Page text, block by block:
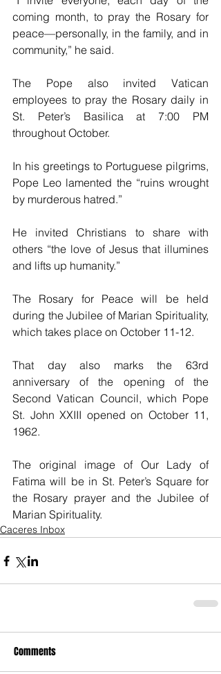
coming month, to pray the Rosary for
peace—personally, in the family, and in
community,” he said.
The Pope also invited Vatican
employees to pray the Rosary daily in
St. Peter’s Basilica at 7:00 PM
throughout October.
In his greetings to Portuguese pilgrims,
Pope Leo lamented the “ruins wrought
by murderous hatred.”
He invited Christians to share with
others “the love of Jesus that illumines
and lifts up humanity.”
The Rosary for Peace will be held
during the Jubilee of Marian Spirituality,
which takes place on October 11-12.
That day also marks the 63rd
anniversary of the opening of the
Second Vatican Council, which Pope
St. John XXIII opened on October 11,
1962.
The original image of Our Lady of
Fatima will be in St. Peter’s Square for
the Rosary prayer and the Jubilee of
Marian Spirituality.
Caceres Inbox
Comments